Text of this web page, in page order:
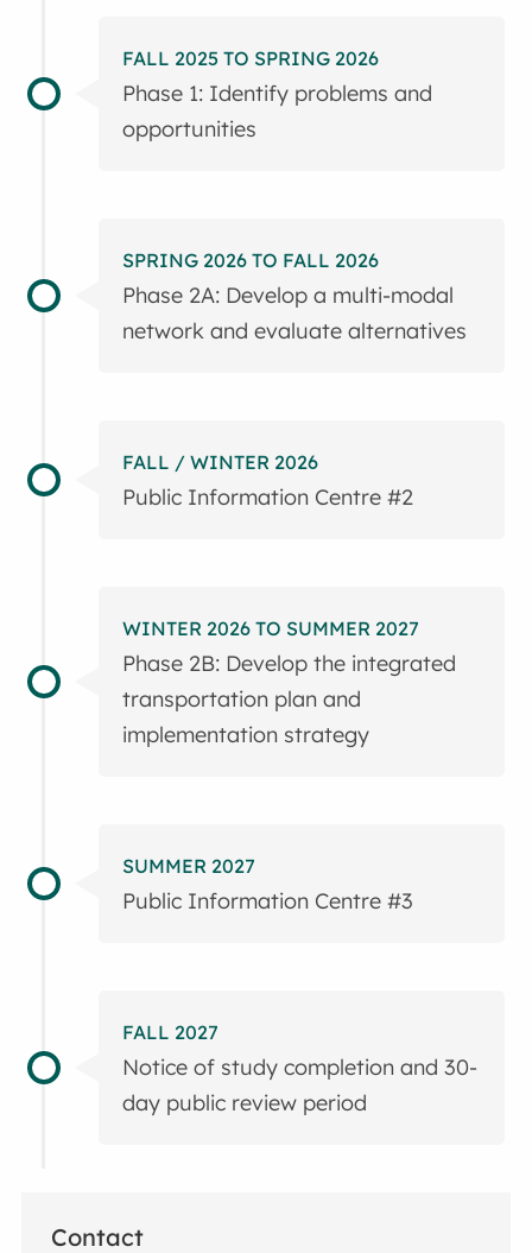
FALL 2025 TO SPRING 2026
Phase 1: Identify problems and
opportunities
SPRING 2026 TO FALL 2026
Phase 2A: Develop a multi-modal
network and evaluate alternatives
FALL / WINTER 2026
Public Information Centre #2
WINTER 2026 TO SUMMER 2027
Phase 2B: Develop the integrated
transportation plan and
implementation strategy
SUMMER 2027
Public Information Centre #3
FALL 2027
Notice of study completion and 30-
day public review period
Contact